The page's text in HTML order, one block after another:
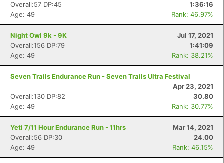
Overall:57 DP:45
1:36:16
Age: 49
Rank: 46.97%
Night Owl 9k - 9K
Jul 17, 2021
Overall:156 DP:79
1:41:09
Age: 49
Rank: 38.21%
Seven Trails Endurance Run - Seven Trails Ultra Festival
Apr 23, 2021
Overall:130 DP:82
30.80
Age: 49
Rank: 30.77%
Yeti 7/11 Hour Endurance Run - 11hrs
Mar 14, 2021
Overall:56 DP:30
24.00
Age: 49
Rank: 46.15%